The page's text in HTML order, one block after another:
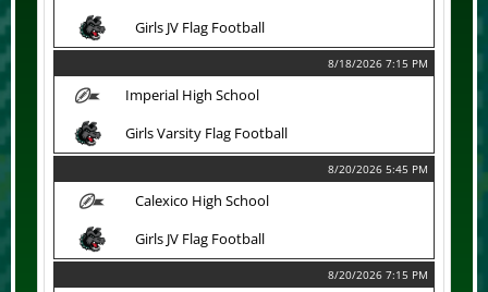
Girls JV Flag Football
8/18/2026 7:15 PM
Imperial High School
Girls Varsity Flag Football
8/20/2026 5:45 PM
Calexico High School
Girls JV Flag Football
8/20/2026 7:15 PM